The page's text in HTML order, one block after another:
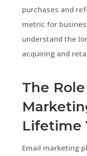
purchases and
metric for
understand the
acquiring and
The
Lifetime
Email marketing